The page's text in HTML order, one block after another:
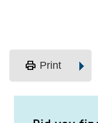
print Print